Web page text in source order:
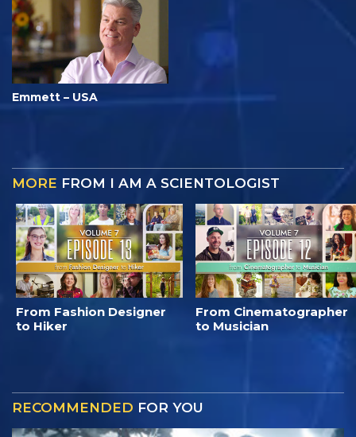
Emmett – USA
MORE FROM I AM A SCIENTOLOGIST
From Fashion Designer
to Hiker
From Cinematographer
to Musician
RECOMMENDED FOR YOU